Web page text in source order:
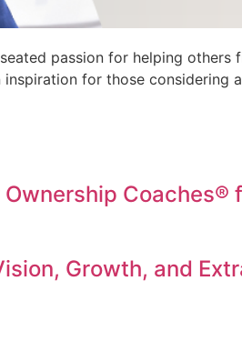
passion for helping others
inspiration for those considering
Coaches®
Growth, and